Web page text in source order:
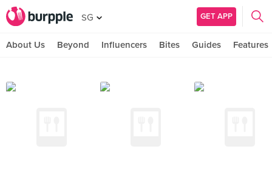
SG GET APP
About Us Beyond Influencers Bites Guides Features